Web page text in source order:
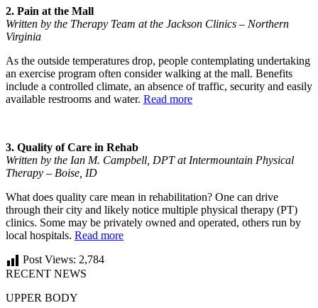
2. Pain at the Mall
Written by the Therapy Team at the Jackson Clinics – Northern
Virginia
As the outside temperatures drop, people contemplating undertaking
an exercise program often consider walking at the mall. Benefits
include a controlled climate, an absence of traffic, security and easily
available restrooms and water. Read more
3. Quality of Care in Rehab
Written by the Ian M. Campbell, DPT at Intermountain Physical
Therapy – Boise, ID
What does quality care mean in rehabilitation? One can drive
through their city and likely notice multiple physical therapy (PT)
clinics. Some may be privately owned and operated, others run by
local hospitals. Read more
Post Views: 2,784
RECENT NEWS
UPPER BODY